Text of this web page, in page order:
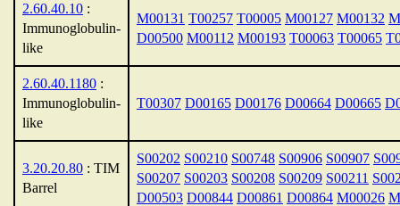
2.60.40.10 :
Immunoglobulin-
like
M00131 T00257 T00005 M00127 M00132
D00500 M00112 M00193 T00063 T00065
2.60.40.1180 :
Immunoglobulin-
like
T00307 D00165 D00176 D00664 D00665
3.20.20.80 : TIM
Barrel
S00202 S00210 S00748 S00906 S00907
S00207 S00203 S00208 S00209 S00211
D00503 D00844 D00861 D00864 M00026